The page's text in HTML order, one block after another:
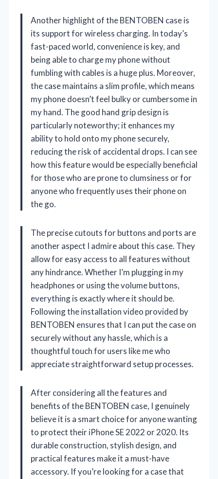
Another highlight of the BENTOBEN case is
its support for wireless charging. In today’s
fast-paced world, convenience is key, and
being able to charge my phone without
fumbling with cables is a huge plus. Moreover,
the case maintains a slim profile, which means
my phone doesn’t feel bulky or cumbersome in
my hand. The good hand grip design is
particularly noteworthy; it enhances my
ability to hold onto my phone securely,
reducing the risk of accidental drops. I can see
how this feature would be especially beneficial
for those who are prone to clumsiness or for
anyone who frequently uses their phone on
the go.
The precise cutouts for buttons and ports are
another aspect I admire about this case. They
allow for easy access to all features without
any hindrance. Whether I’m plugging in my
headphones or using the volume buttons,
everything is exactly where it should be.
Following the installation video provided by
BENTOBEN ensures that I can put the case on
securely without any hassle, which is a
thoughtful touch for users like me who
appreciate straightforward setup processes.
After considering all the features and
benefits of the BENTOBEN case, I genuinely
believe it is a smart choice for anyone wanting
to protect their iPhone SE 2022 or 2020. Its
durable construction, stylish design, and
practical features make it a must-have
accessory. If you’re looking for a case that